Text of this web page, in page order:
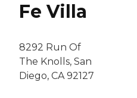
Fe Villa
8292 Run Of
The Knolls, San
Diego, CA 92127